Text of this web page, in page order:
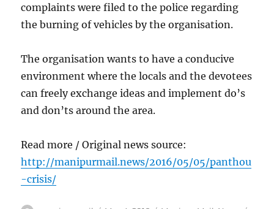
complaints were filed to the police regarding
the burning of vehicles by the organisation.
The organisation wants to have a conducive
environment where the locals and the devotees
can freely exchange ideas and implement do’s
and don’ts around the area.
Read more / Original news source:
http://manipurmail.news/2016/05/05/panthou
-crisis/